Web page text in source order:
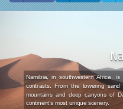
Namibia, in southwestern Africa,
contrasts. From the towering
mountains and deep canyons of
continent’s most unique scenery.